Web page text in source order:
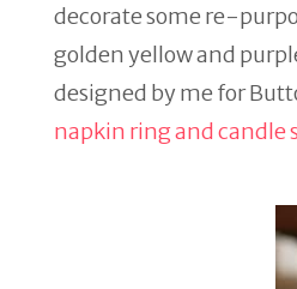
decorate some re-
golden yellow and
designed by me for
napkin ring and candle